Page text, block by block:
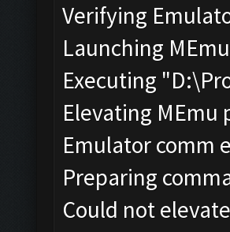
Verifying
Launching
Executing
Elevating MEmu
Emulator comm
Preparing
Could not